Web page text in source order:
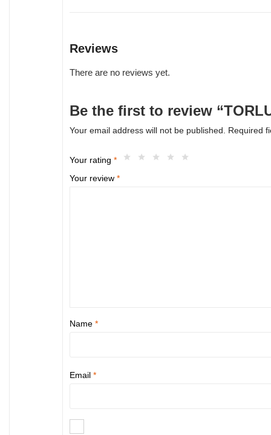
Reviews
There are no reviews yet.
Be the first to review
Your email address will not be published. Required
Your rating *
Your review *
Name *
Email *